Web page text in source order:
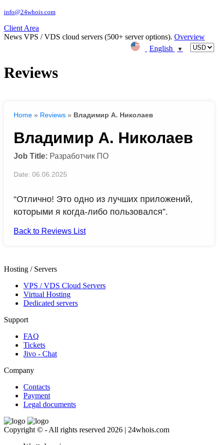
info@24whois.com
Client Area
News VPS / VDS cloud servers (500+ server options). Overview
English
▼
Reviews
Home » Reviews » Владимир А. Николаев
Владимир А. Николаев
Job Title: Разработчик ПО
Date: 06.06.2025
“Отлично! Это одно из лучших приложений,
которыми я когда-либо пользовался”.
Back to Reviews List
Hosting / Servers
VPS / VDS Cloud Servers
Virtual Hosting
Dedicated servers
Support
FAQ
Tickets
Jivo - Chat
Company
Contacts
Payment
Legal documents
Copyright © - All rights reserved 2026 | 24whois.com